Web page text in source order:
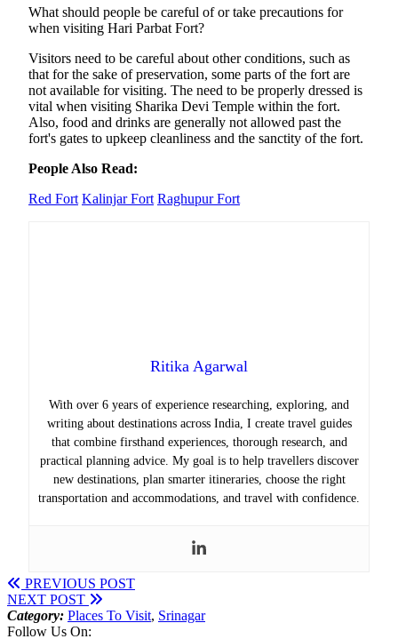
What should people be careful of or take precautions for
when visiting Hari Parbat Fort?
Visitors need to be careful about other conditions, such as
that for the sake of preservation, some parts of the fort are
not available for visiting. The need to be properly dressed is
vital when visiting Sharika Devi Temple within the fort.
Also, food and drinks are generally not allowed past the
fort's gates to upkeep cleanliness and the sanctity of the fort.
People Also Read:
Red Fort Kalinjar Fort Raghupur Fort
Ritika Agarwal
With over 6 years of experience researching, exploring, and
writing about destinations across India, I create travel guides
that combine firsthand experiences, thorough research, and
practical planning advice. My goal is to help travellers discover
new destinations, plan smarter itineraries, choose the right
transportation and accommodations, and travel with confidence.
PREVIOUS POST
NEXT POST
Category: Places To Visit, Srinagar
Follow Us On: